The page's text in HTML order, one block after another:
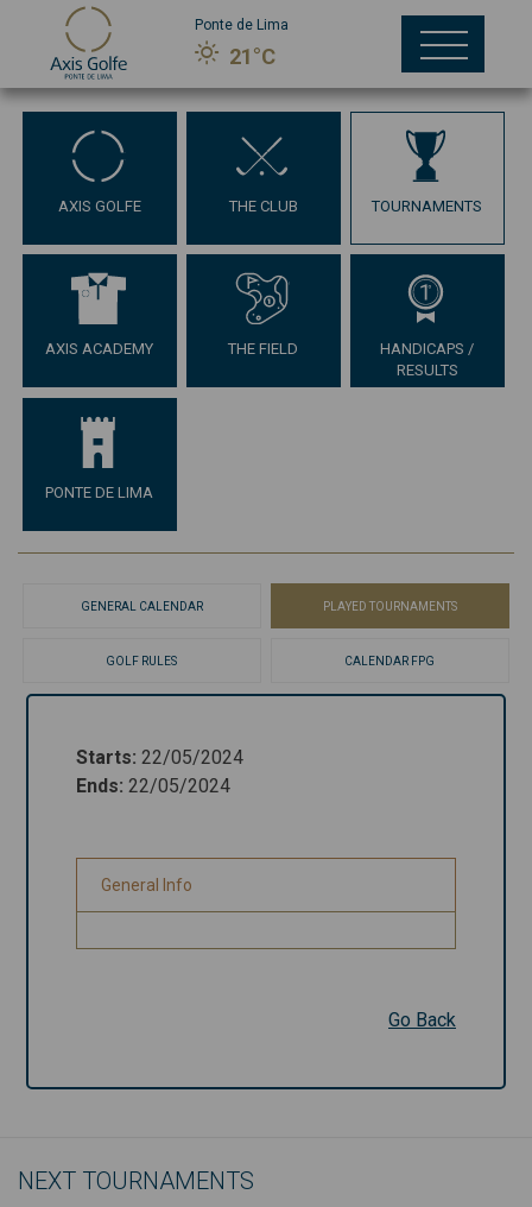
Ponte de Lima
21°C
AXIS GOLFE THE CLUB TOURNAMENTS
AXIS ACADEMY THE FIELD
HANDICAPS /
RESULTS
PONTE DE LIMA
Starts
Ends
GENERAL CALENDAR PLAYED TOURNAMENTS
GOLF RULES CALENDAR FPG
Starts: 22/05/2024
Ends: 22/05/2024
General Info
Go Back
NEXT TOURNAMENTS